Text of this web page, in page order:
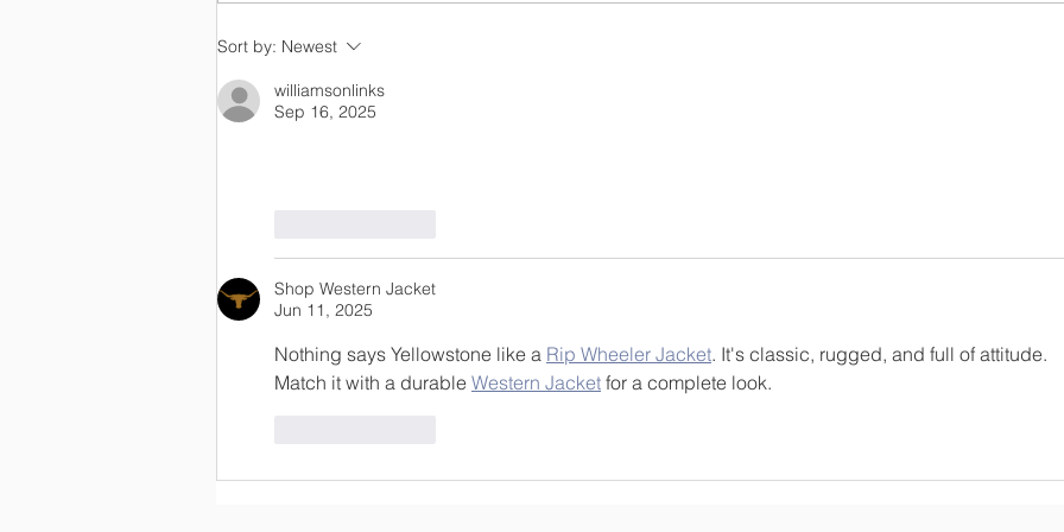
OLC Newsletter 8/3/26
for children to become saints and
Sort by: Newest
williamsonlinks
Sep 16, 2025
Shop Western Jacket
Jun 11, 2025
Nothing says Yellowstone like a Rip Wheeler Jacket. It's classic, rugged, and full of attitude.
Match it with a durable Western Jacket for a complete look.